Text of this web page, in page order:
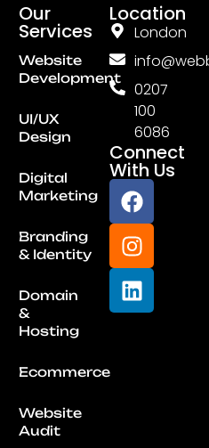
Our
Services
Website
Development
UI/UX
Design
Digital
Marketing
Branding
& Identity
Domain
&
Hosting
Ecommerce
Website
Audit
Location
London
0207
100
6086
Connect
With Us